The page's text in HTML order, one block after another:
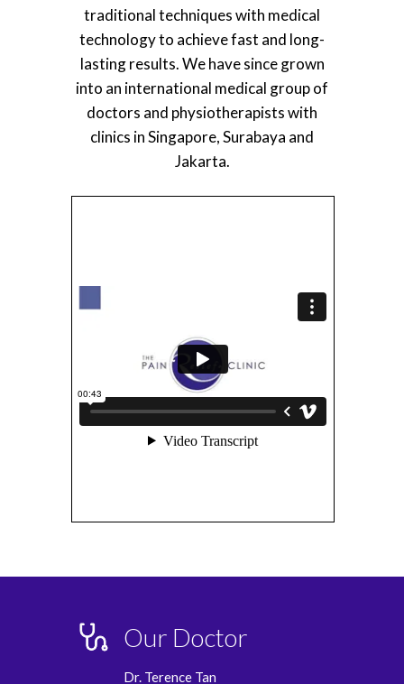
traditional techniques with medical
technology to achieve fast and long-
lasting results. We have since grown
into an international medical group of
doctors and physiotherapists with
clinics in Singapore, Surabaya and
Jakarta.
Our Doctor
Dr. Terence Tan